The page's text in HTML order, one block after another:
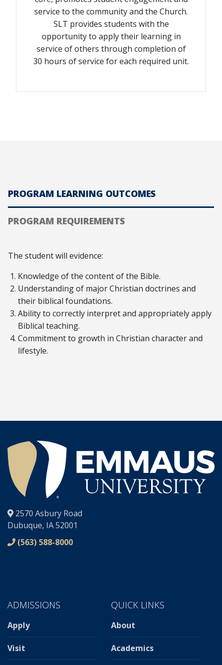
service to the community and the Church.
SLT provides students with the
opportunity to apply their learning in
service of others through completion of
30 hours of service for each required unit.
PROGRAM LEARNING OUTCOMES
PROGRAM REQUIREMENTS
The student will evidence:
Knowledge of the content of the Bible.
Understanding of major Christian doctrines and
their biblical foundations.
Ability to correctly interpret and appropriately apply
Biblical teaching.
Commitment to growth in Christian character and
lifestyle.
®
2570 Asbury Road
Dubuque, IA 52001
(563) 588-8000
ADMISSIONS
Apply
Visit
QUICK LINKS
About
Academics